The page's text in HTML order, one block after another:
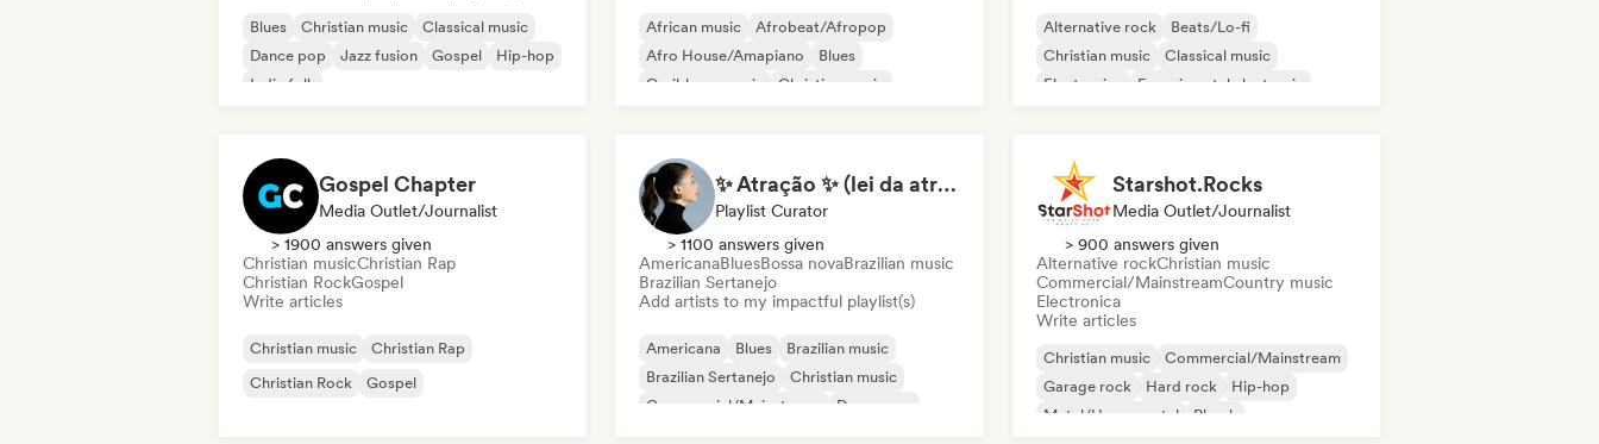
Blues Christian music
Classical music
Dance pop
Jazz fusion Gospel
Hip-hop
Indie folk
African music
Afrobeat/Afropop
Afro House/Amapiano
Blues
Caribbean music
Christian music
Alternative rock
Beats/Lo-fi
Christian music
Classical music
Electronica
Experimental electronic
Gospel Chapter
Media Outlet/Journalist
> 1900 answers given
Christian musicChristian Rap
Christian RockGospel
Write articles
Christian music
Christian Rap
Christian Rock
Gospel
✨ Atração ✨ (lei da atração)
Playlist Curator
> 1100 answers given
AmericanaBluesBossa novaBrazilian music
Brazilian Sertanejo
Add artists to my impactful playlist(s)
Americana Blues
Brazilian music
Brazilian Sertanejo
Christian music
Commercial/Mainstream
Dance pop
Starshot.Rocks
Media Outlet/Journalist
> 900 answers given
Alternative rockChristian music
Commercial/MainstreamCountry music
Electronica
Write articles
Christian music
Commercial/Mainstream
Garage rock
Hard rock
Hip-hop
Metal/Heavy metal
Phonk